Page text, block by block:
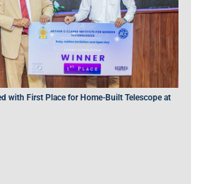
with First Place for Home-Built Telescope at